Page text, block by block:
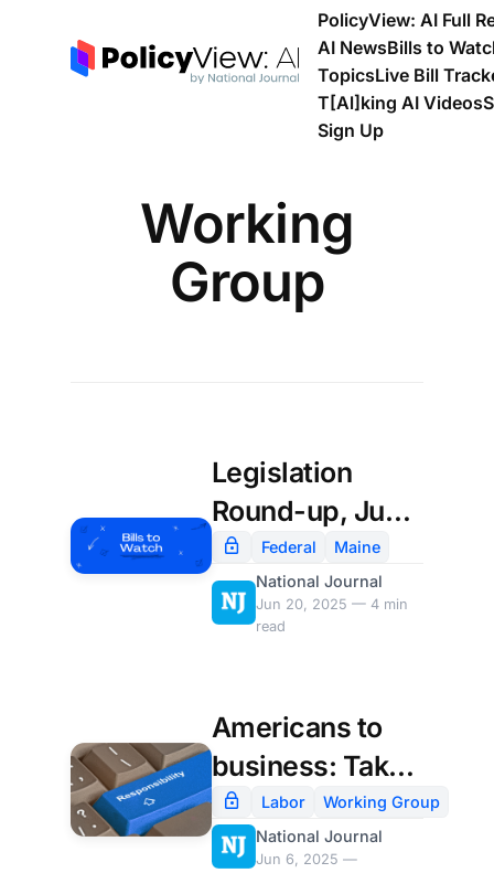
PolicyView: AI Full
AI NewsBills to
TopicsLive Bill
T[Al]king AI Videos
Sign Up
Working
Group
Legislation
Round-up, June
20thFederal
Maine
National Journal
Jun 20, 2025 — 4 min
read
Americans to
business: Take
AI slow and do it
right
Labor
Working Group
National Journal
Jun 6, 2025 —